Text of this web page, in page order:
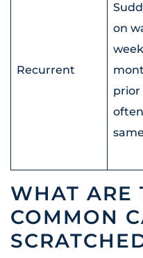
Recurrent
on
prior
WHAT ARE
COMMON